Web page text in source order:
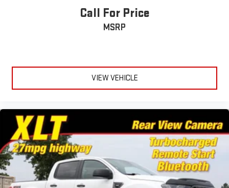
Wheels w/Chrome Hub Covers
Wheels: 20" Bright Machined Cast Aluminum -inc: light
Call For Price
MSRP
VIEW VEHICLE